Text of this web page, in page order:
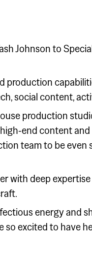
Johnson to
production
social content,
production
end content
team to be
with deep
energy and
so excited to have